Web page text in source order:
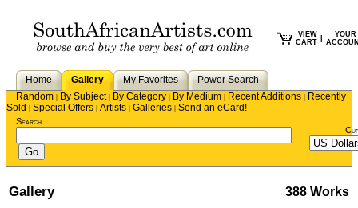
VIEW
CART
YOUR
Home Gallery My Favorites
Power Search
Random | By Subject| By Category | By Medium | Recent Additions | Recently
Sold | Special Offers | Artists | Galleries | Send an eCard!
Search
Gallery 388 Works